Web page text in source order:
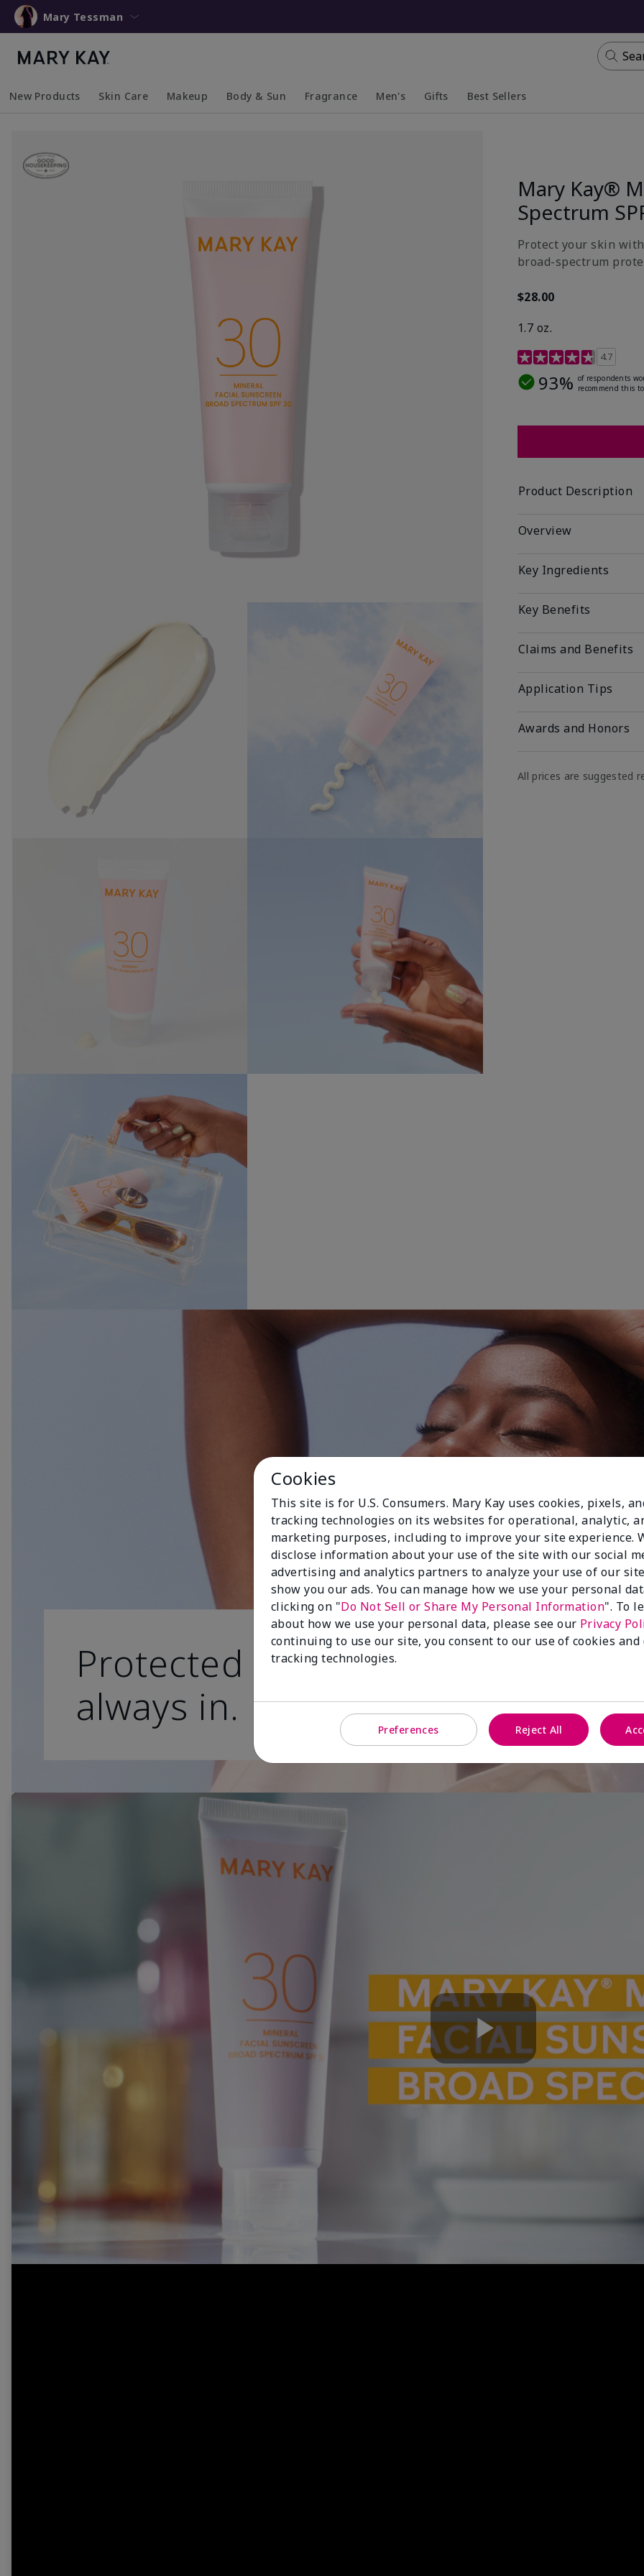
Mary Tessman
New Products Skin Care Makeup Body & Sun Fragrance Men's Gifts Best Sellers
Mary Kay®
Spectrum
Protect your skin
broad-spectrum
$28.00
1.7 oz.
5 out of 5 Customer
4.7
93% of respondents
recommend this
Product Description
Overview
Key Ingredients
Key Benefits
Claims and Benefits
Application Tips
Awards and Honors
All prices are suggested
Protected skin is
always in.
Play
Cookies
This site is for U.S. Consumers. Mary Kay uses cookies, pixels,
tracking technologies on its websites for operational, analytic,
marketing purposes, including to improve your site experience.
disclose information about your use of the site with our social
advertising and analytics partners to analyze your use of our
show you our ads. You can manage how we use your personal
clicking on "Do Not Sell or Share My Personal Information". To
about how we use your personal data, please see our Privacy
continuing to use our site, you consent to our use of cookies
tracking technologies.
Preferences Reject All